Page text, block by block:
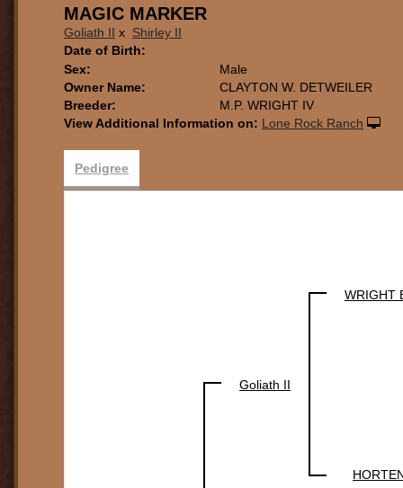
MAGIC MARKER
Goliath II x Shirley II
Date of Birth:
Sex:
Male
Owner Name:
CLAYTON W. DETWEILER
Breeder:
M.P. WRIGHT IV
View Additional Information on: Lone Rock Ranch
Pedigree
Goliath II
WRIGHT